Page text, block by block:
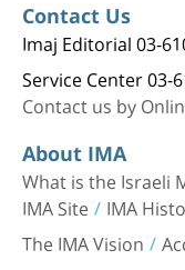
Contact Us
Imaj Editorial 03-
Service Center 03-
Contact us by
About IMA
What is the Israeli
IMA Site IMA
The IMA Vision